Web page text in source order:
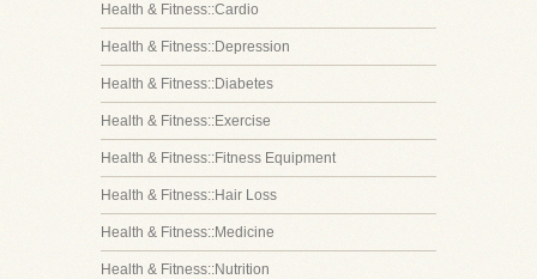
Health & Fitness::Cardio
Health & Fitness::Depression
Health & Fitness::Diabetes
Health & Fitness::Exercise
Health & Fitness::Fitness Equipment
Health & Fitness::Hair Loss
Health & Fitness::Medicine
Health & Fitness::Nutrition